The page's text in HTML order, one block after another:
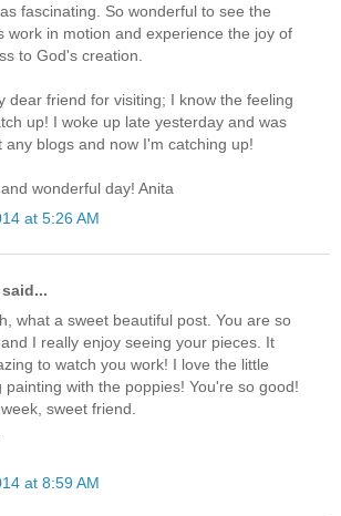
fascinating. So wonderful to see the
work in motion and experience the joy of
to God's creation.
dear friend for visiting; I know the feeling
up! I woke up late yesterday and was
any blogs and now I'm catching up!
wonderful day! Anita
at 5:26 AM
what a sweet beautiful post. You are so
I really enjoy seeing your pieces. It
to watch you work! I love the little
painting with the poppies! You're so good!
sweet friend.
at 8:59 AM